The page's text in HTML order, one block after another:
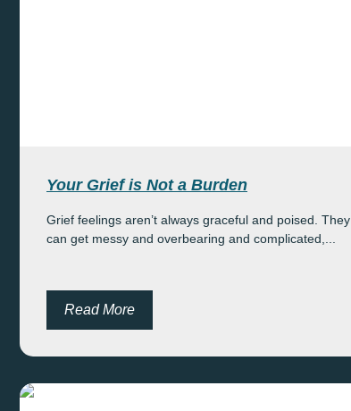
Your Grief is Not a Burden
Grief feelings aren’t always graceful and poised. They
can get messy and overbearing and complicated,...
Read More